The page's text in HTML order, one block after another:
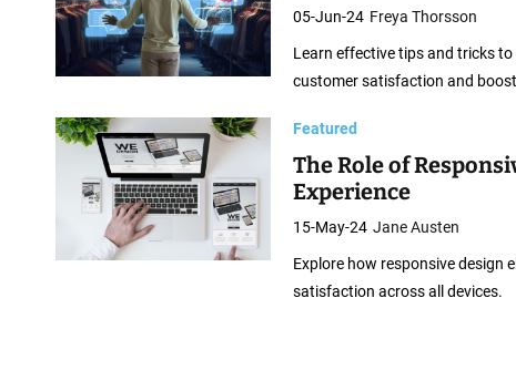
05-Jun-24 Freya Thorsson
Learn effective tips and tricks
customer satisfaction and
Featured
The Role of
Experience
15-May-24 Jane Austen
Explore how responsive design
satisfaction across all devices.